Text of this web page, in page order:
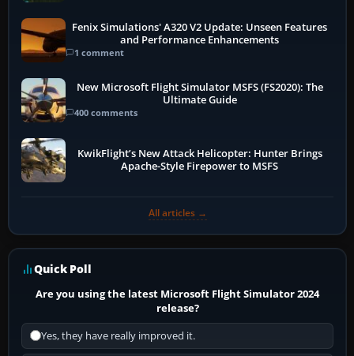
Fenix Simulations' A320 V2 Update: Unseen Features
and Performance Enhancements
1 comment
New Microsoft Flight Simulator MSFS (FS2020): The
Ultimate Guide
400 comments
KwikFlight’s New Attack Helicopter: Hunter Brings
Apache-Style Firepower to MSFS
All articles →
Quick Poll
Are you using the latest Microsoft Flight Simulator 2024
release?
Yes, they have really improved it.